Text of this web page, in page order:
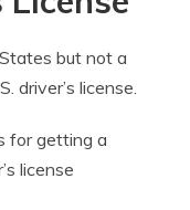
but not a
driver’s license.
for getting a
license